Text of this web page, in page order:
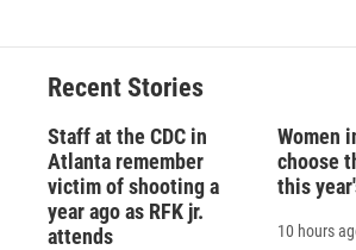
Recent Stories
Staff at the CDC in
Atlanta remember
victim of shooting a
year ago as RFK jr.
attends
Women
choose
this
10 hours